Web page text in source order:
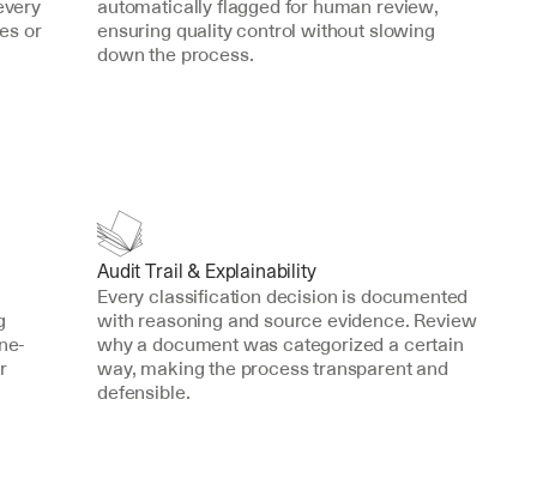
or
automatically flagged for human review,
ensuring quality control without slowing
down the process.
Audit Trail & Explainability
Every classification decision is documented
with reasoning and source evidence. Review
why a document was categorized a certain
way, making the process transparent and
defensible.